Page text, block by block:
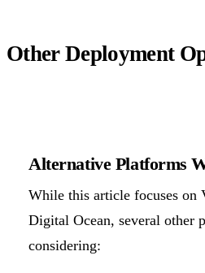
Other Deployment
Alternative Platforms
While this article focuses on
Digital Ocean, several other
considering: